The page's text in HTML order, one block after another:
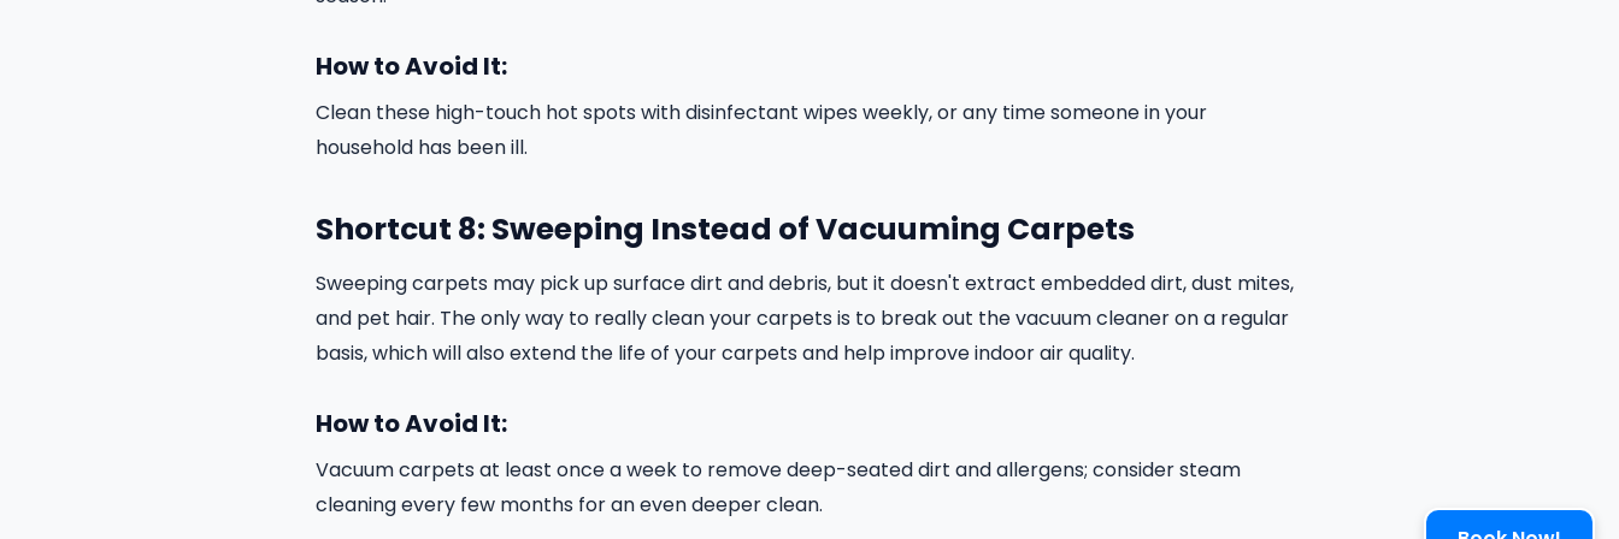
How to Avoid It:
Clean these high-touch hot spots with disinfectant wipes weekly, or any time someone in your
household has been ill.
Shortcut 8: Sweeping Instead of Vacuuming Carpets
Sweeping carpets may pick up surface dirt and debris, but it doesn't extract embedded dirt, dust mites,
and pet hair. The only way to really clean your carpets is to break out the vacuum cleaner on a regular
basis, which will also extend the life of your carpets and help improve indoor air quality.
How to Avoid It:
Vacuum carpets at least once a week to remove deep-seated dirt and allergens; consider steam
cleaning every few months for an even deeper clean.